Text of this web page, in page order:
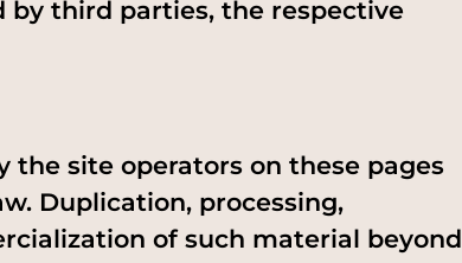
third parties, the respective
the site operators on these pages
Duplication, processing,
of such material beyond